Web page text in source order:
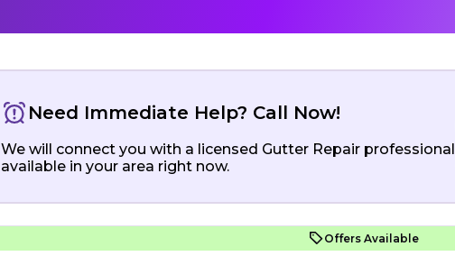
Need Immediate Help? Call Now!
We will connect you with a licensed Gutter Repair professional
available in your area right now.
Offers Available